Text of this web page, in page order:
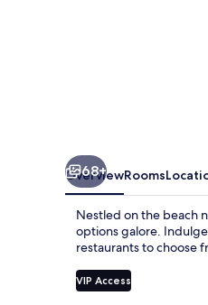
68+
OverviewRooms
Nestled on the beach
options galore.
restaurants to choose
VIP Access